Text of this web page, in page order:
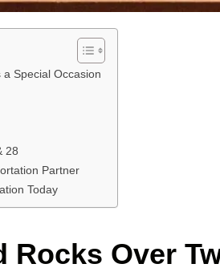
Special Occasion
28
Partner
Today
Rocks Over